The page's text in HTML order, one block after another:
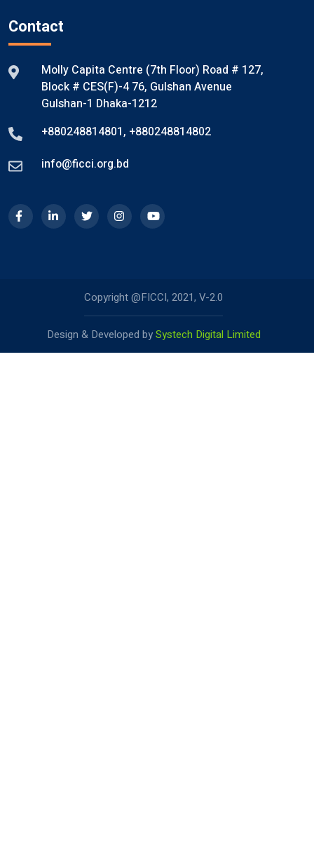
Contact
Molly Capita Centre (7th Floor) Road # 127,
Block # CES(F)-4 76, Gulshan Avenue
Gulshan-1 Dhaka-1212
+880248814801, +880248814802
info@ficci.org.bd
Copyright @FICCI, 2021, V-2.0
Design & Developed bySystech Digital Limited